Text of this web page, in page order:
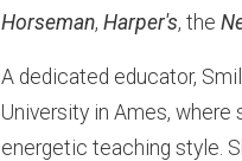
Horseman,Harper's, the
A dedicated educator,
University in Ames, where
energetic teaching style.